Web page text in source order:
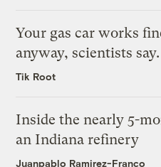
Your gas car works
anyway, scientists say.
Tik Root
Inside the nearly 5-
an Indiana refinery
Juanpablo Ramirez-Franco